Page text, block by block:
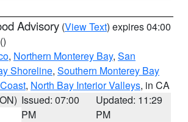
Advisory (View Text) expires 04:00
()
, Northern Monterey Bay, San
Shoreline, Southern Monterey Bay
, North Bay Interior Valleys, in CA
Issued: 07:00
PM
Updated: 11:29
PM